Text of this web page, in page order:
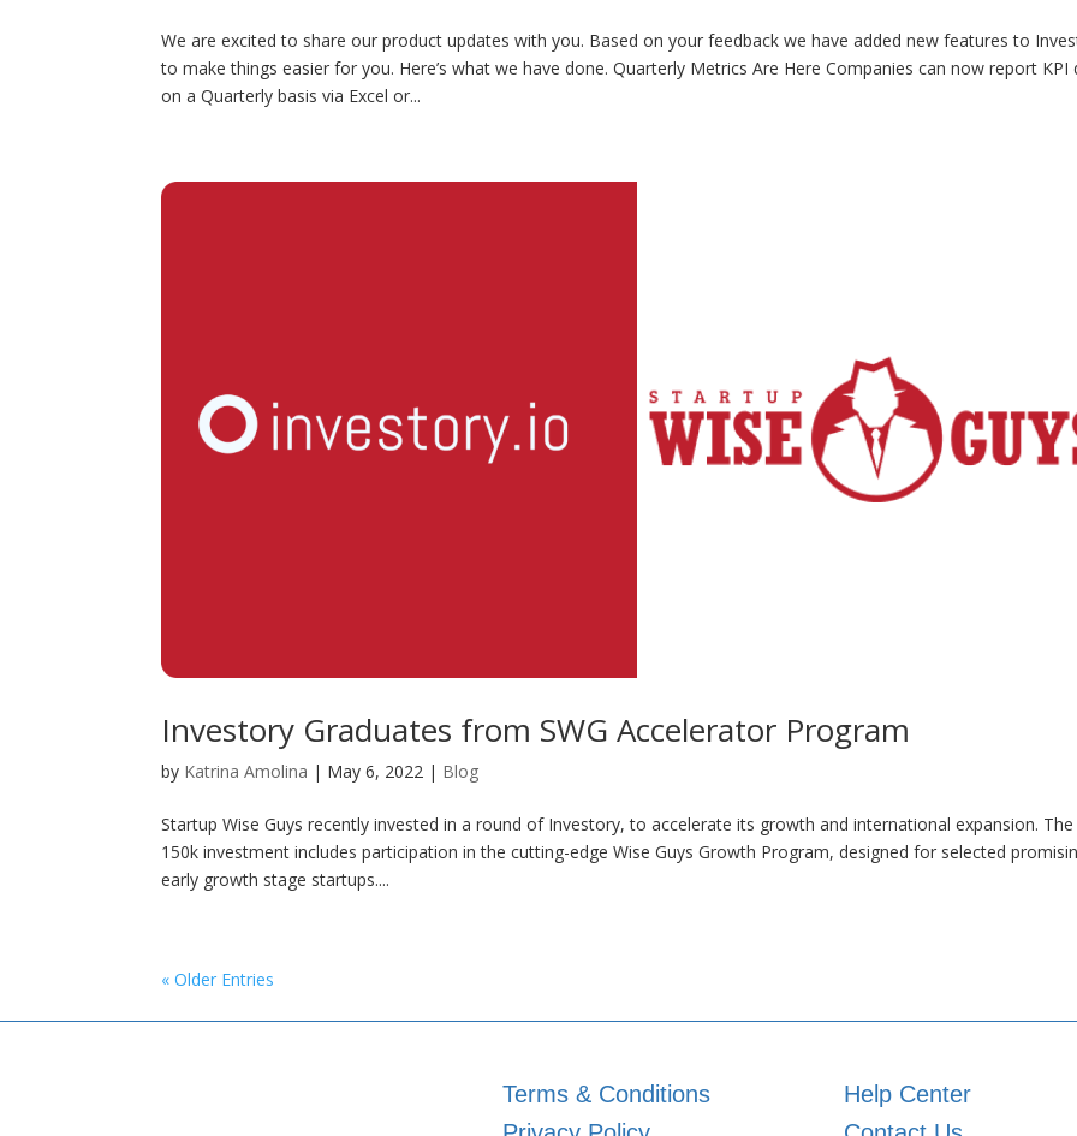
We are excited to share our product updates with you. Based on your feedback we have added new features to
to make things easier for you. Here’s what we have done. Quarterly Metrics Are Here Companies can now report KPI
on a Quarterly basis via Excel or...
Investory Graduates from SWG Accelerator Program
by Katrina Amolina | May 6, 2022 | Blog
Startup Wise Guys recently invested in a round of Investory, to accelerate its growth and international expansion. The
150k investment includes participation in the cutting-edge Wise Guys Growth Program, designed for selected
early growth stage startups....
« Older Entries
Terms & Conditions
Help Center